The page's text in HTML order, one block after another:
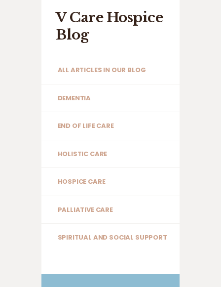
V Care Hospice
Blog
ALL ARTICLES IN OUR BLOG
DEMENTIA
END OF LIFE CARE
HOLISTIC CARE
HOSPICE CARE
PALLIATIVE CARE
SPIRITUAL AND SOCIAL SUPPORT